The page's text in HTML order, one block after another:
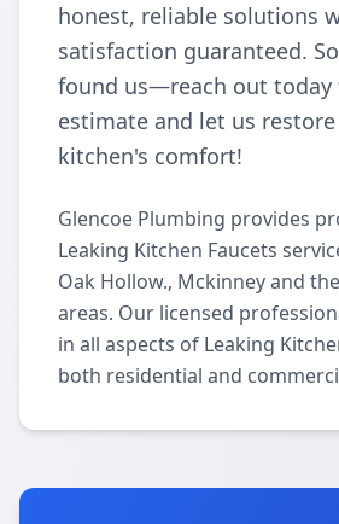
honest, reliable solutions
satisfaction guaranteed.
found us—reach out today
estimate and let us
kitchen's comfort!
Glencoe Plumbing provides
Leaking Kitchen Faucets
Oak Hollow., Mckinney and
areas. Our licensed
in all aspects of Leaking
both residential and